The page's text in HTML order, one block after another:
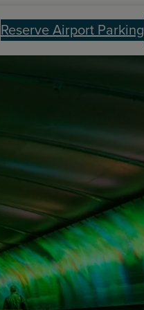
Reserve Airport Parking